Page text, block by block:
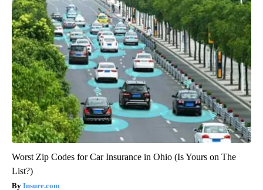
Worst Zip Codes for Car Insurance in Ohio (Is Yours on The
List?)
Insure.com